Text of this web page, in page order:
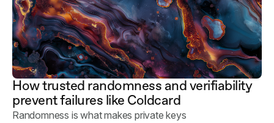
How trusted randomness and verifiability
prevent failures like Coldcard
Randomness is what makes private keys